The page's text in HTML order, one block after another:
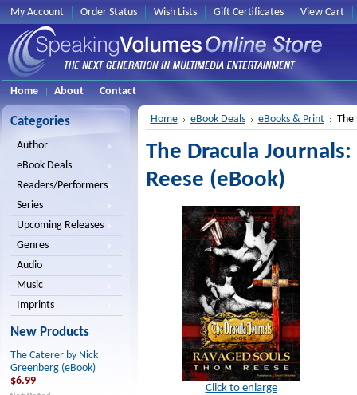
My Account Order Status Wish Lists Gift Certificates View Cart
Home About Contact
Categories
Author
eBook Deals
Readers/Performers
Series
Upcoming Releases
Genres
Audio
Music
Imprints
New Products
The Caterer by Nick
Greenberg (eBook)
$6.99
Home eBook Deals eBooks & Print The
The Dracula
Reese (eBook)
Click to enlarge